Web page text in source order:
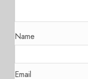
Name
Email